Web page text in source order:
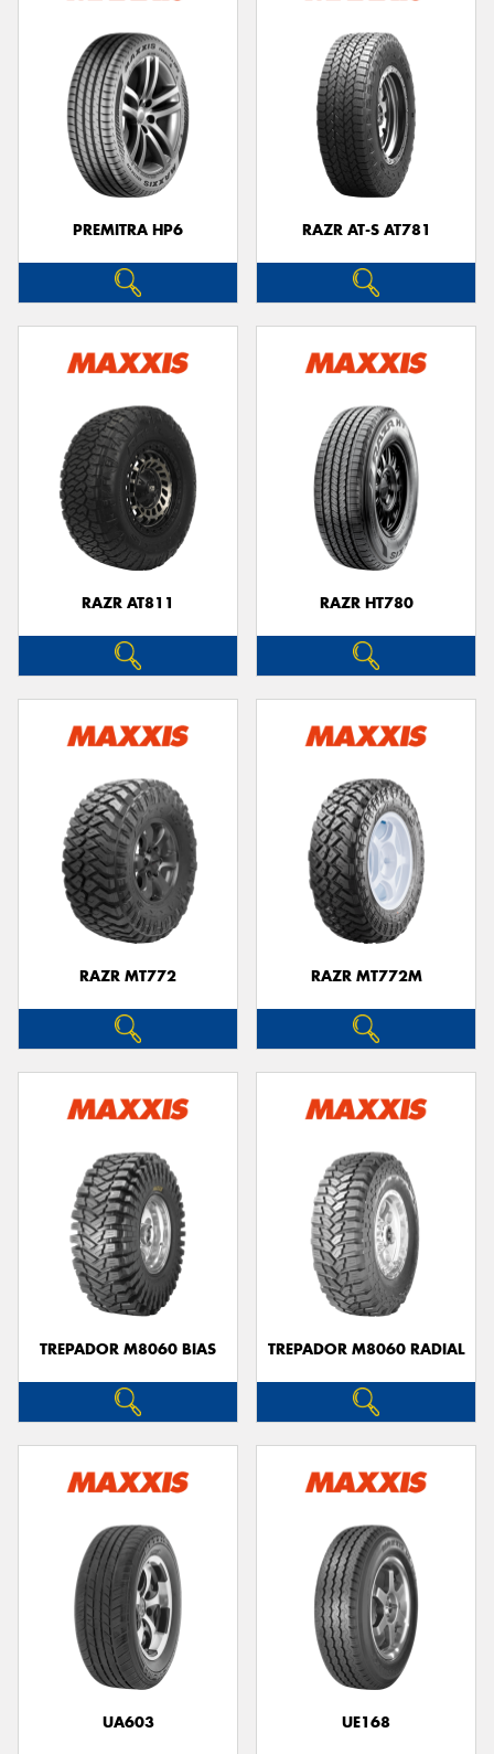
PREMITRA HP6 RAZR AT-S AT781
RAZR AT811 RAZR HT780
RAZR MT772 RAZR MT772M
TREPADOR M8060 BIAS TREPADOR M8060 RADIAL
UA603 UE168